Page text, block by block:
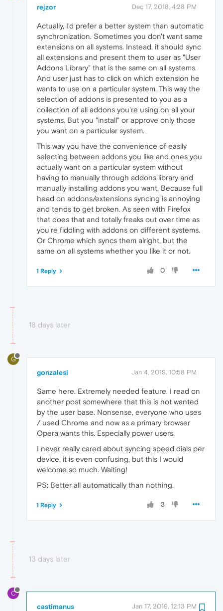
rejzor Dec 17, 2018, 4:28 PM
Actually, I'd prefer a better system than automatic
synchronization. Sometimes you don't want same
extensions on all systems. Instead, it should sync
all extensions and present them to user as "User
Addons Library" that is the same on all systems.
And user just has to click on which extension he
wants to use on a particular system. This way the
selection of addons is presented to you as a
collection of all addons you're using on all your
systems. But you "install" or approve only those
you want on a particular system.
This way you have the convenience of easily
selecting between addons you like and ones you
actually want on a particular system without
having to manually through addons library and
manually installing addons you want. Because full
head on addons/extensions syncing is annoying
and tends to get broken. As seen with Firefox
that does that and totally freaks out over time as
you're fiddling with addons on different systems.
Or Chrome which syncs them alright, but the
same on all systems whether you like it or not.
0
1 Reply
18 days later
G
gonzalesl Jan 4, 2019, 10:58 PM
Same here. Extremely needed feature. I read on
another post somewhere that this is not wanted
by the user base. Nonsense, everyone who uses
/ used Chrome and now as a primary browser
Opera wants this. Especially power users.
I never really cared about syncing speed dials per
device, it is even confusing, but this I would
welcome so much. Waiting!
PS: Better all automatically than nothing.
3
1 Reply
13 days later
C
castimanus Jan 17, 2019, 12:13 PM